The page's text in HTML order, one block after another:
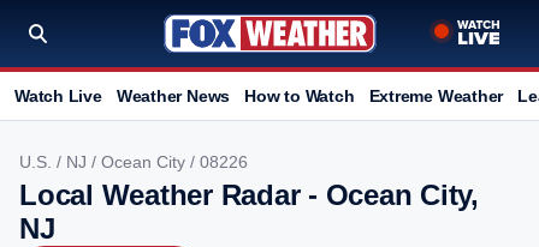
Watch Live Weather News How to Watch Extreme Weather
U.S. / NJ / Ocean City / 08226
Local Weather Radar - Ocean City,
NJ